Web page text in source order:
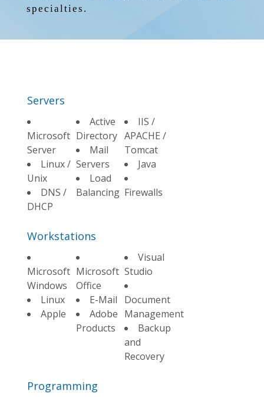
specialties.
Servers
Microsoft
Server
Linux /
Unix
DNS /
DHCP
Active
Directory
Mail
Servers
Load
Balancing
IIS /
APACHE /
Tomcat
Java
Firewalls
Workstations
Microsoft
Windows
Linux
Apple
Microsoft
Office
E-Mail
Adobe
Products
Visual
Studio
Document
Management
Backup
and
Recovery
Programming